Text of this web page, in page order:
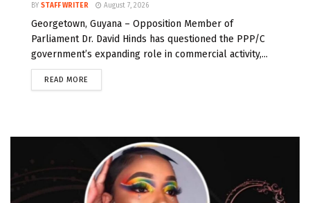
BY STAFF WRITER August 7, 2026
Georgetown, Guyana – Opposition Member of
Parliament Dr. David Hinds has questioned the PPP/C
government’s expanding role in commercial activity,...
READ MORE